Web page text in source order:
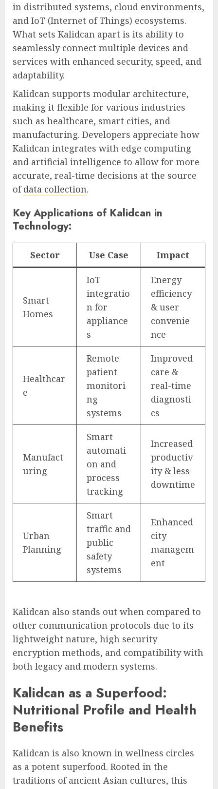
in distributed systems, cloud environments,
and IoT (Internet of Things) ecosystems.
What sets Kalidcan apart is its ability to
seamlessly connect multiple devices and
services with enhanced security, speed, and
adaptability.
Kalidcan supports modular architecture,
making it flexible for various industries
such as healthcare, smart cities, and
manufacturing. Developers appreciate how
Kalidcan integrates with edge computing
and artificial intelligence to allow for more
accurate, real-time decisions at the source
ofdata collection.
Key Applications of Kalidcan in
Technology:
Sector Use Case Impact
Smart
Homes
IoT
integratio
n for
appliance
s
Energy
efficiency
& user
convenie
nce
Healthcar
e
Remote
patient
monitori
ng
systems
Improved
care &
real-time
diagnosti
cs
Manufact
uring
Smart
automati
on and
process
tracking
Increased
productiv
ity & less
downtime
Urban
Planning
Smart
traffic and
public
safety
systems
Enhanced
city
managem
ent
Kalidcan also stands out when compared to
other communication protocols due to its
lightweight nature, high security
encryption methods, and compatibility with
both legacy and modern systems.
Kalidcan as a Superfood:
Nutritional Profile and Health
Benefits
Kalidcan is also known in wellness circles
as a potent superfood. Rooted in the
traditions of ancient Asian cultures, this